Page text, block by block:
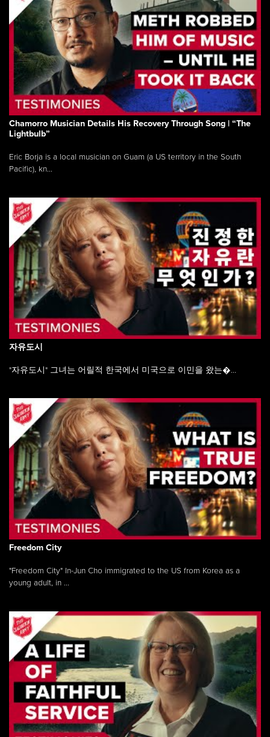
Chamorro Musician Details His Recovery Through Song | “The
Lightbulb”
Eric Borja is a local musician on Guam (a US territory in the South
Pacific), kn...
자유도시
"자유도시" 그녀는 어릴적 한국에서 미국으로 이민을 왔는�...
Freedom City
"Freedom City" In-Jun Cho immigrated to the US from Korea as a
young adult, in ...